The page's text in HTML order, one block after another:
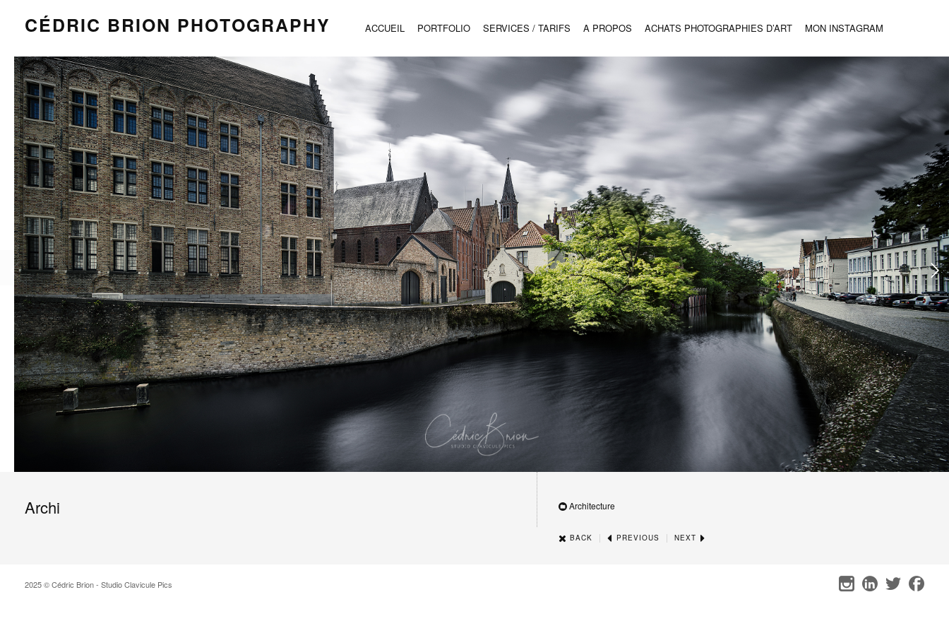
CÉDRIC BRION PHOTOGRAPHY ACCUEIL PORTFOLIO SERVICES / TARIFS A PROPOS ACHATS PHOTOGRAPHIES D’ART MON INSTAGRAM
Archi Architecture
BACK | PREVIOUS | NEXT
2025 © Cédric Brion - Studio Clavicule Pics